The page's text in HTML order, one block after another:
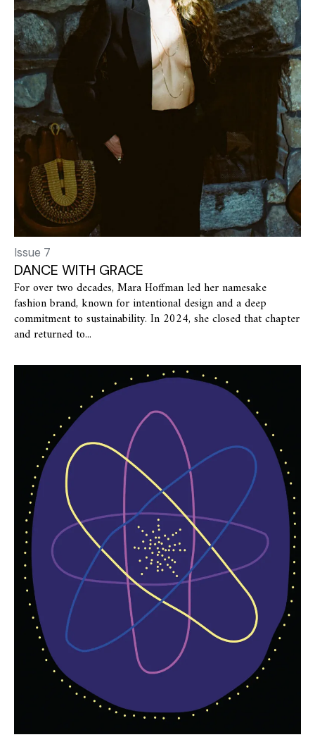
Issue 7
DANCE WITH GRACE
For over two decades, Mara Hoffman led her namesake
fashion brand, known for intentional design and a deep
commitment to sustainability. In 2024, she closed that chapter
and returned to...